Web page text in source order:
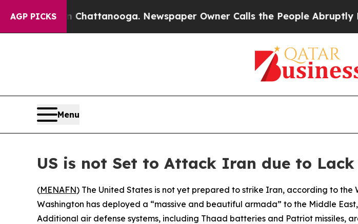
AGP PICKS
Chaos in Chattanooga. Newspaper Owner Calls the People Abruptly
Menu
US is not Set to Attack Iran due to
(MENAFN) The United States is not yet prepared to strike Iran, according to
Washington has deployed a “massive and beautiful armada” to the Middle
Additional air defense systems, including Thaad batteries and Patriot missiles,